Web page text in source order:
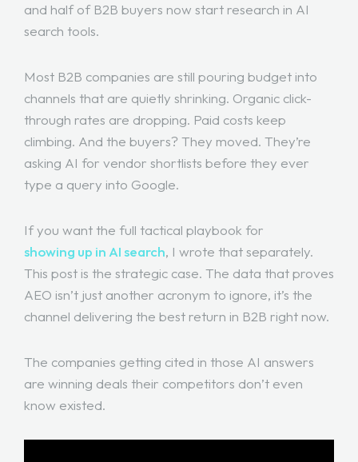
and half of B2B buyers now start research in AI
search tools.
Most B2B companies are still pouring budget into
channels that are quietly shrinking. Organic click-
through rates are dropping. Paid costs keep
climbing. And the buyers? They moved. They’re
asking AI for vendor shortlists before they ever
type a query into Google.
If you want the full tactical playbook for
showing up in AI search, I wrote that separately.
This post is the strategic case. The data that proves
AEO isn’t just another acronym to ignore, it’s the
channel delivering the best return in B2B right now.
The companies getting cited in those AI answers
are winning deals their competitors don’t even
know existed.